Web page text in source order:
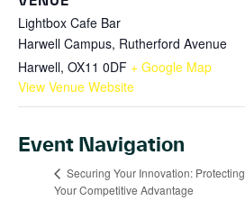
Lightbox Cafe Bar
Harwell Campus, Rutherford Avenue
Harwell, OX11 0DF + Google Map
View Venue Website
Event Navigation
Securing Your Innovation: Protecting
Your Competitive Advantage